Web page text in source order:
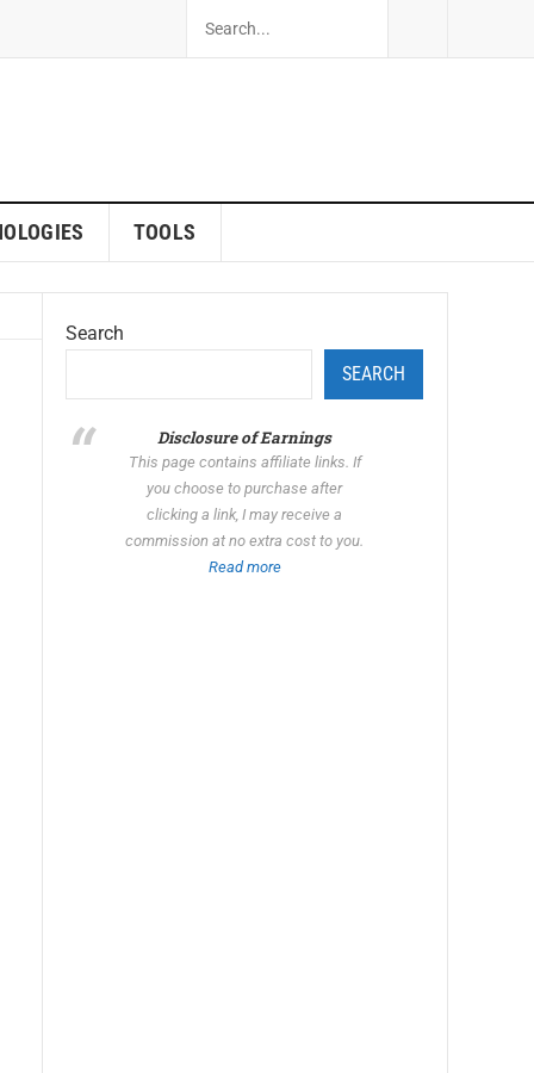
TOOLS
Search
SEARCH
Disclosure of Earnings
This page contains affiliate links. If
you choose to purchase after
clicking a link, I may receive a
commission at no extra cost to you.
Read more